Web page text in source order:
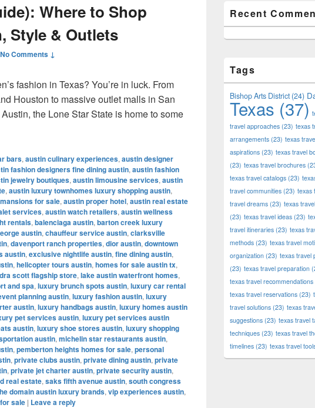
Where to Shop
Style & Outlets
No Comments ↓
fashion in Texas? You’re in luck. From
Houston to massive outlet malls in San
the Lone Star State is home to some
Women’s Clothing Sales in Texas (2025 Guide): Where to Shop
bars, austin culinary experiences, austin designer
fashion designers fine dining austin, austin fashion
jewelry boutiques, austin limousine services, austin
, austin luxury townhomes luxury shopping austin,
for sale, austin proper hotel, austin real estate
services, austin watch retailers, austin wellness
rentals, balenciaga austin, barton creek luxury
austin, chauffeur service austin, clarksville
, davenport ranch properties, dior austin, downtown
austin, exclusive nightlife austin, fine dining austin,
, helicopter tours austin, homes for sale austin tx,
scott flagship store, lake austin waterfront homes,
and spa, luxury brunch spots austin, luxury car rental
planning austin, luxury fashion austin, luxury
austin, luxury handbags austin, luxury homes austin
pet services austin, luxury pet services austin
austin, luxury shoe stores austin, luxury shopping
austin, michelin star restaurants austin,
, pemberton heights homes for sale, personal
, private clubs austin, private dining austin, private
, private jet charter austin, private security austin,
real estate, saks fifth avenue austin, south congress
domain austin luxury brands, vip experiences austin,
sale | Leave a reply
Recent
Tags
Bishop Arts District(24)
Texas (37)
travel approaches (23) texas
arrangements (23) texas
aspirations (23) texas travel
(23) texas travel brochures
texas travel catalogs (23)
travel communities (23) texas
travel dreams (23) texas
(23) texas travel ideas (23)
travel itineraries (23) texas
methods (23) texas travel
organization (23) texas travel
(23) texas travel preparation
texas travel recommendations
texas travel reservations (23)
travel solutions (23) texas
suggestions (23) texas travel
techniques (23) texas travel
timelines (23) texas travel